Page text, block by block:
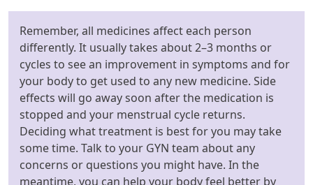
Remember, all medicines affect each person
differently. It usually takes about 2–3 months or
cycles to see an improvement in symptoms and for
your body to get used to any new medicine. Side
effects will go away soon after the medication is
stopped and your menstrual cycle returns.
Deciding what treatment is best for you may take
some time. Talk to your GYN team about any
concerns or questions you might have. In the
meantime, you can help your body feel better by